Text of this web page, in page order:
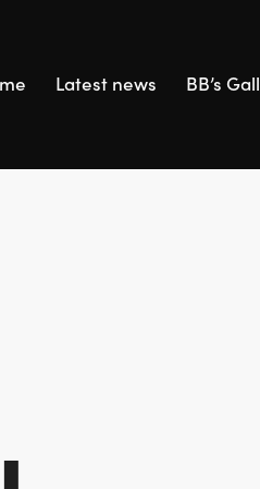
Latest news BB’s